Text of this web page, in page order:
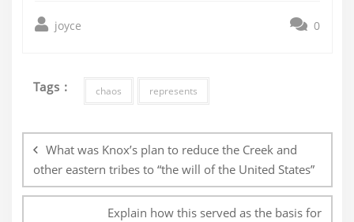
joyce 0
Tags : chaos represents
navigation
What was Knox’s plan to reduce the Creek and
other eastern tribes to “the will of the United States”
Explain how this served as the basis for